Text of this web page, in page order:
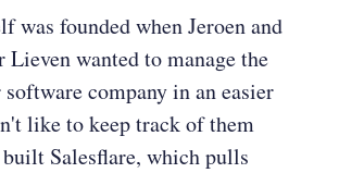
was founded when Jeroen and
Lieven wanted to manage the
company in an easier
like to keep track of them
Salesflare, which pulls